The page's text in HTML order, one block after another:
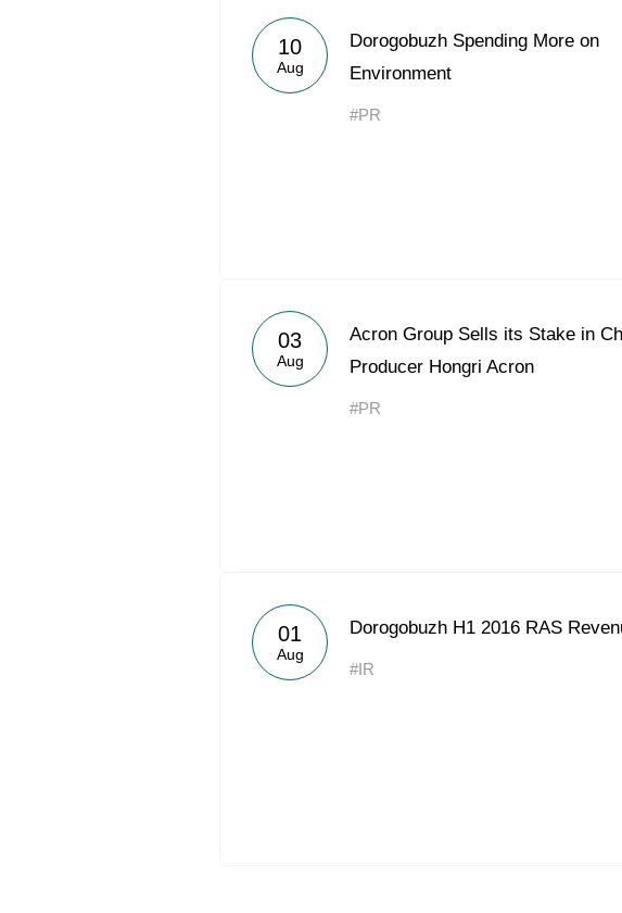
10
Aug
Dorogobuzh Spending More on
Environment
#PR
03
Aug
Acron Group Sells its Stake in
Producer Hongri Acron
#PR
01
Aug
Dorogobuzh H1 2016 RAS
#IR